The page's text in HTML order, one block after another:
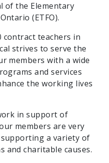
of the Elementary
(ETFO).
contract teachers in
strives to serve the
members with a wide
and services
the working lives
in support of
members are very
a variety of
and charitable causes.